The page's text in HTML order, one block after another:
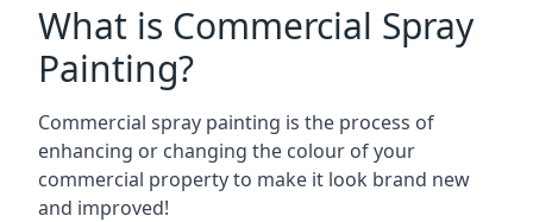
What is Commercial Spray
Painting?
Commercial spray painting is the process of
enhancing or changing the colour of your
commercial property to make it look brand new
and improved!